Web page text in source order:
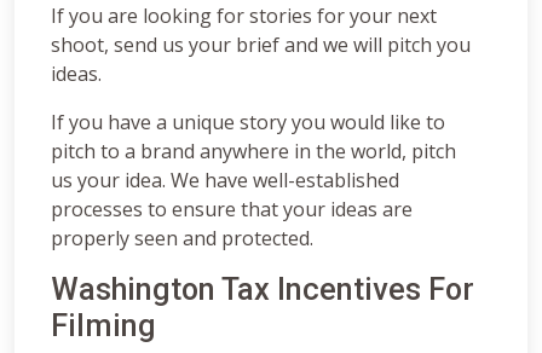
If you are looking for stories for your next
shoot, send us your brief and we will pitch you
ideas.
If you have a unique story you would like to
pitch to a brand anywhere in the world, pitch
us your idea. We have well-established
processes to ensure that your ideas are
properly seen and protected.
Washington Tax Incentives For
Filming